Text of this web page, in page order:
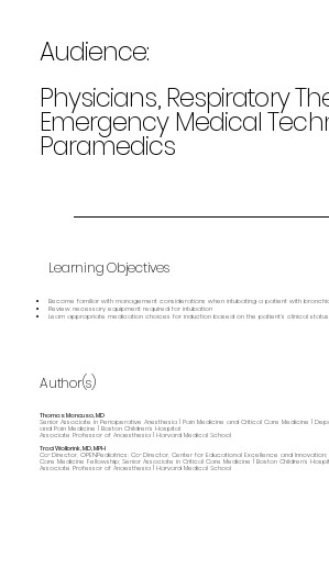
Audience:
Physicians, Respiratory
Emergency Medical
Paramedics
Learning Objectives
Become familiar with management considerations when intubating a patient with
Review necessary equipment required for intubation
Learn appropriate medication choices for induction based on the patient’s clinical
Author(s)
Thomas Mancuso, MD
Senior Associate in Perioperative Anesthesia | Pain Medicine and Critical Care Medicine |
and Pain Medicine | Boston Children's Hospital
Associate Professor of Anaesthesia | Harvard Medical School
Traci Wolbrink, MD, MPH
Co-Director, OPENPediatrics; Co-Director, Center for Educational Excellence and
Care Medicine Fellowship; Senior Associate in Critical Care Medicine | Boston Children’s
Associate Professor of Anaesthesia | Harvard Medical School